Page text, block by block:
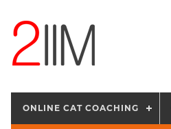
ONLINE CAT COACHING